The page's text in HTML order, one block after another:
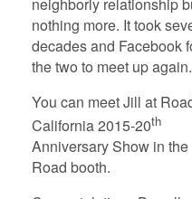
nothing more. It took
decades and Facebook
the two to meet up again.
You can meet Jill at
California 2015-20th
Anniversary Show in the
Road booth.